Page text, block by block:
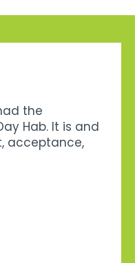
the
Hab. It is and
acceptance,